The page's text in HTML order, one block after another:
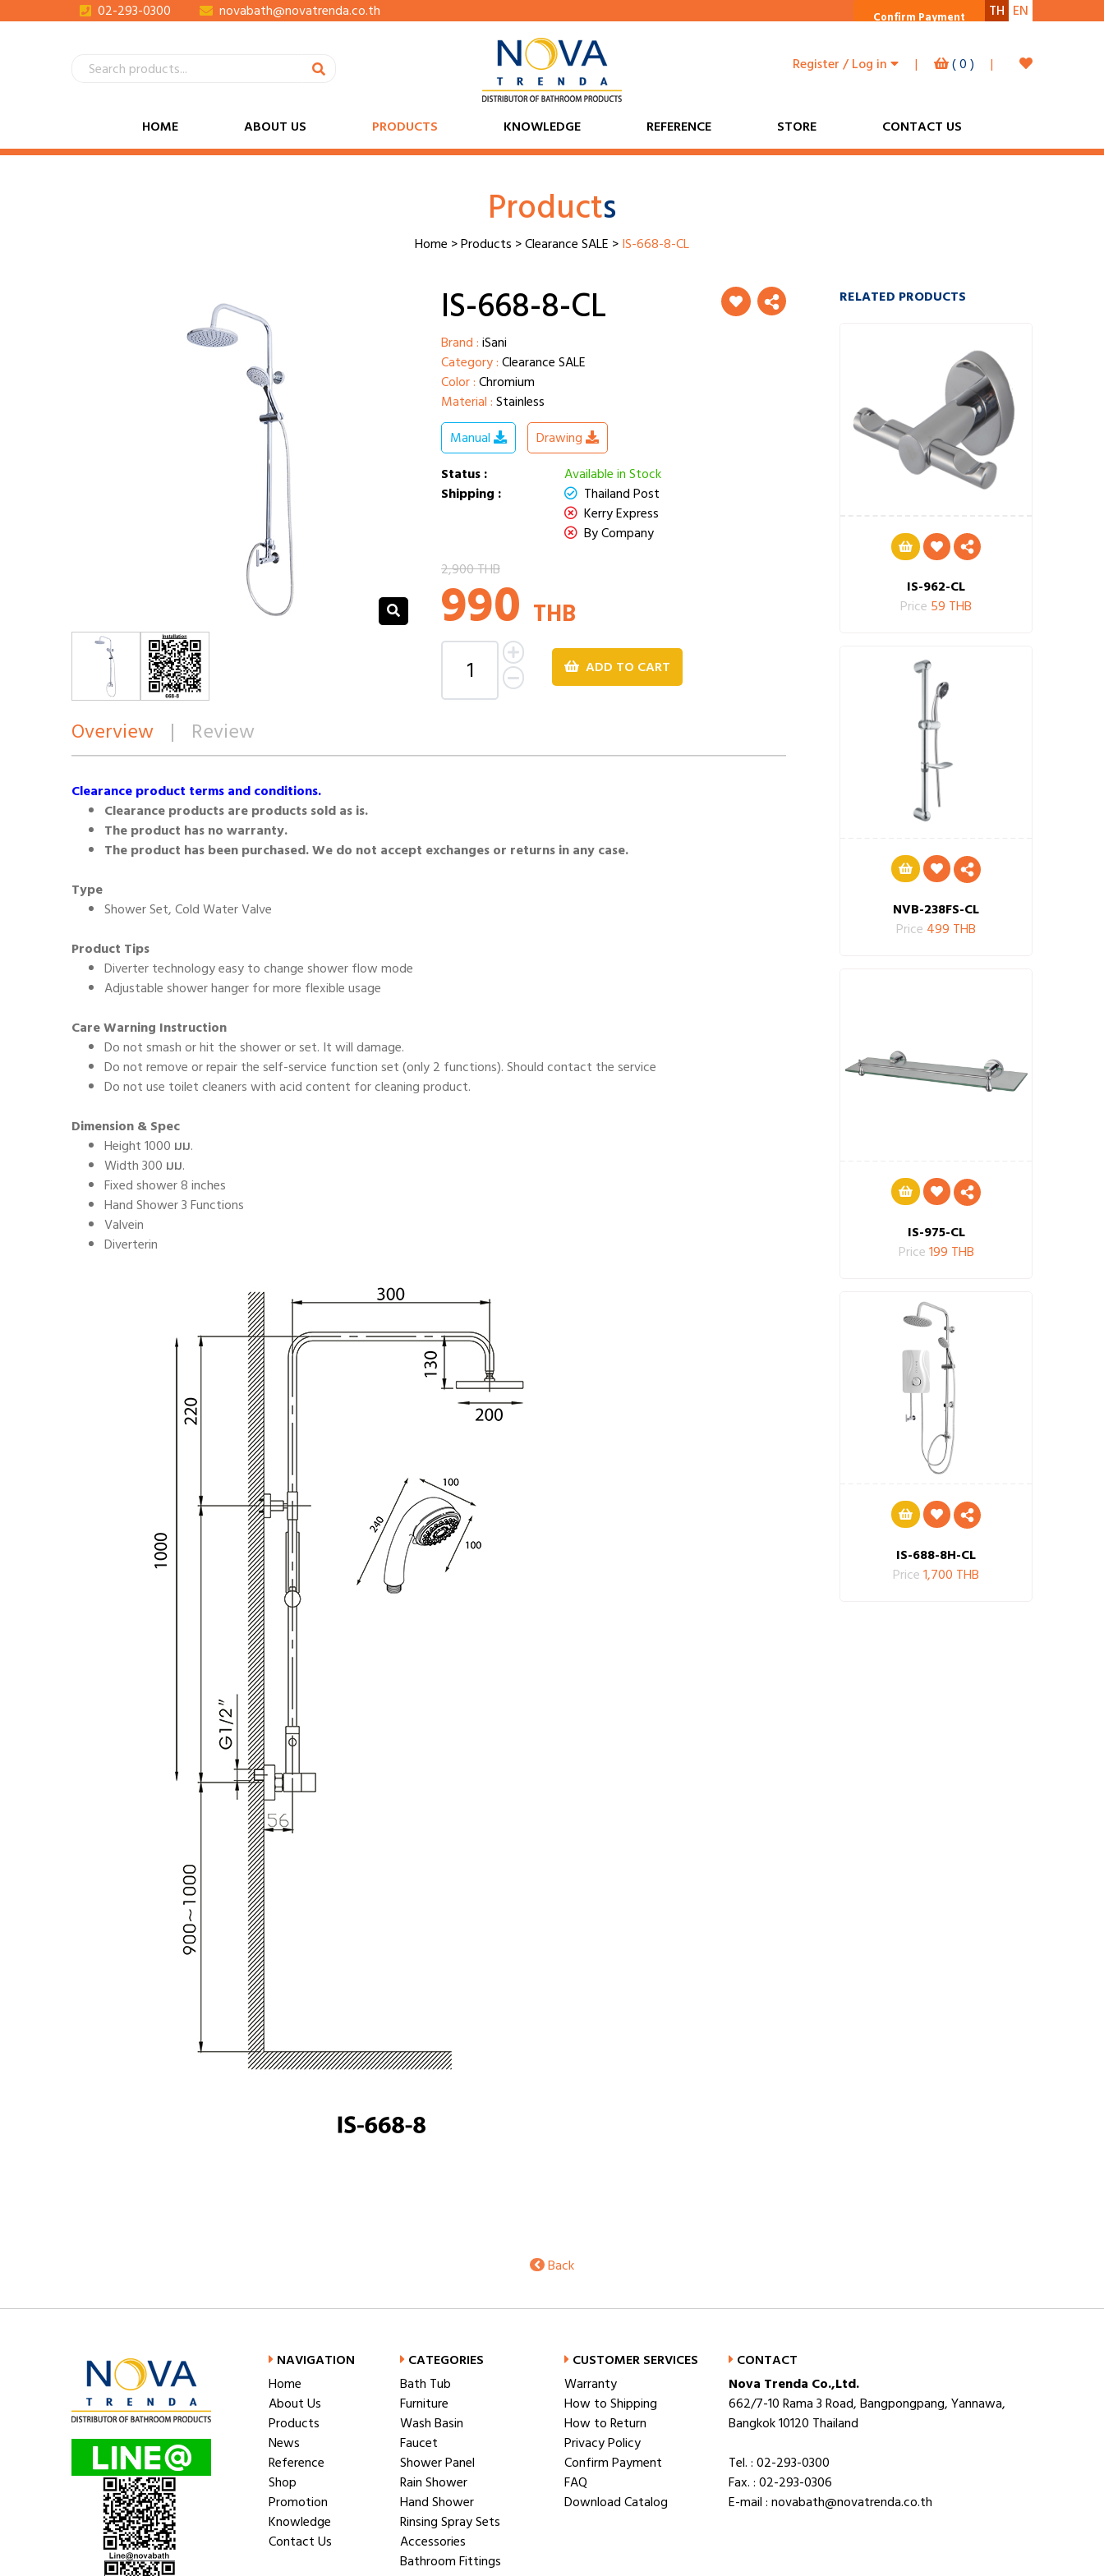
02-293-0300 novabath@novatrenda.co.th TH EN
Confirm Payment
(0) |
Register / Log in |
HOME ABOUT US PRODUCTS KNOWLEDGE REFERENCE STORE CONTACT US
Products
Home >Products >Clearance SALE >IS-668-8-CL
IS-668-8-CL
Brand :iSani
Category :Clearance SALE
Color :Chromium
Material :Stainless
Manual
Drawing
Status :
Shipping :
Available in Stock
Thailand Post
Kerry Express
By Company
2,900 THB
990 THB
ADD TO CART
Overview | Review
Clearance product terms and conditions.
Clearance products are products sold as is.
The product has no warranty.
The product has been purchased. We do not accept exchanges or returns in any case.
Type
Shower Set, Cold Water Valve
Product Tips
Diverter technology easy to change shower flow mode
Adjustable shower hanger for more flexible usage
Care Warning Instruction
Do not smash or hit the shower or set. It will damage.
Do not remove or repair the self-service function set (only 2 functions). Should contact the service
Do not use toilet cleaners with acid content for cleaning product.
Dimension & Spec
Height 1000 มม.
Width 300 มม.
Fixed shower 8 inches
Hand Shower 3 Functions
Valvein
Diverterin
RELATED PRODUCTS
IS-962-CL
Price 59 THB
NVB-238FS-CL
Price 499 THB
IS-975-CL
Price199 THB
IS-688-8H-CL
Price1,700 THB
Back
NAVIGATION
Home
About Us
Products
News
Reference
Shop
Promotion
Knowledge
Contact Us
CATEGORIES
Bath Tub
Furniture
Wash Basin
Faucet
Shower Panel
Rain Shower
Hand Shower
Rinsing Spray Sets
Accessories
Bathroom Fittings
CUSTOMER SERVICES
Warranty
How to Shipping
How to Return
Privacy Policy
Confirm Payment
FAQ
Download Catalog
CONTACT
Nova Trenda Co.,Ltd.
662/7-10 Rama 3 Road, Bangpongpang, Yannawa,
Bangkok 10120 Thailand
Tel. : 02-293-0300
Fax. : 02-293-0306
E-mail : novabath@novatrenda.co.th